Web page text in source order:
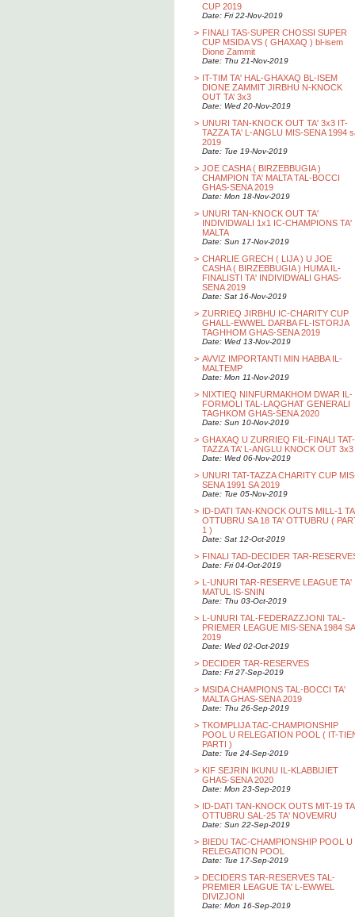
CUP 2019
Date: Fri 22-Nov-2019
> FINALI TAS-SUPER CHOSSI SUPER
CUP MSIDA VS ( GHAXAQ ) bl-isem
Dione Zammit
Date: Thu 21-Nov-2019
> IT-TIM TA' HAL-GHAXAQ BL-ISEM
DIONE ZAMMIT JIRBHU N-KNOCK
OUT TA’ 3x3
Date: Wed 20-Nov-2019
> UNURI TAN-KNOCK OUT TA' 3x3 IT-
TAZZA TA' L-ANGLU MIS-SENA 1994
2019
Date: Tue 19-Nov-2019
> JOE CASHA ( BIRZEBBUGIA )
CHAMPION TA' MALTA TAL-BOCCI
GHAS-SENA 2019
Date: Mon 18-Nov-2019
> UNURI TAN-KNOCK OUT TA'
INDIVIDWALI 1x1 IC-CHAMPIONS TA'
MALTA
Date: Sun 17-Nov-2019
> CHARLIE GRECH ( LIJA ) U JOE
CASHA ( BIRZEBBUGIA ) HUMA IL-
FINALISTI TA' INDIVIDWALI GHAS-
SENA 2019
Date: Sat 16-Nov-2019
> ZURRIEQ JIRBHU IC-CHARITY CUP
GHALL-EWWEL DARBA FL-ISTORJA
TAGHHOM GHAS-SENA 2019
Date: Wed 13-Nov-2019
> AVVIZ IMPORTANTI MIN HABBA IL-
MALTEMP
Date: Mon 11-Nov-2019
> NIXTIEQ NINFURMAKHOM DWAR IL-
FORMOLI TAL-LAQGHAT GENERALI
TAGHKOM GHAS-SENA 2020
Date: Sun 10-Nov-2019
> GHAXAQ U ZURRIEQ FIL-FINALI TAT-
TAZZA TA’ L-ANGLU KNOCK OUT 3x3
Date: Wed 06-Nov-2019
> UNURI TAT-TAZZA CHARITY CUP
SENA 1991 SA 2019
Date: Tue 05-Nov-2019
> ID-DATI TAN-KNOCK OUTS MILL-1
OTTUBRU SA 18 TA' OTTUBRU (
1 )
Date: Sat 12-Oct-2019
> FINALI TAD-DECIDER TAR-
Date: Fri 04-Oct-2019
> L-UNURI TAR-RESERVE LEAGUE TA'
MATUL IS-SNIN
Date: Thu 03-Oct-2019
> L-UNURI TAL-FEDERAZZJONI TAL-
PRIEMER LEAGUE MIS-SENA 1984 SA
2019
Date: Wed 02-Oct-2019
> DECIDER TAR-RESERVES
Date: Fri 27-Sep-2019
> MSIDA CHAMPIONS TAL-BOCCI TA'
MALTA GHAS-SENA 2019
Date: Thu 26-Sep-2019
> TKOMPLIJA TAC-CHAMPIONSHIP
POOL U RELEGATION POOL ( IT-
PARTI )
Date: Tue 24-Sep-2019
> KIF SEJRIN IKUNU IL-KLABBIJIET
GHAS-SENA 2020
Date: Mon 23-Sep-2019
> ID-DATI TAN-KNOCK OUTS MIT-19
OTTUBRU SAL-25 TA' NOVEMRU
Date: Sun 22-Sep-2019
> BIEDU TAC-CHAMPIONSHIP POOL U
RELEGATION POOL
Date: Tue 17-Sep-2019
> DECIDERS TAR-RESERVES TAL-
PREMIER LEAGUE TA' L-EWWEL
DIVIZJONI
Date: Mon 16-Sep-2019